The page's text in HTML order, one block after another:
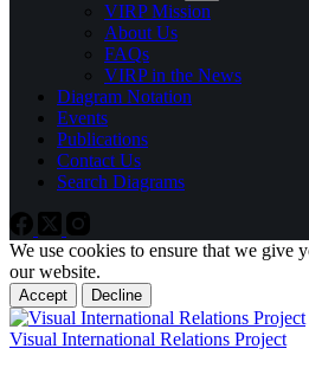
VIRP Mission
About Us
FAQs
VIRP in the News
Diagram Notation
Events
Publications
Contact Us
Search Diagrams
We use cookies to ensure that we give
our website.
Accept Decline
Visual International Relations Project